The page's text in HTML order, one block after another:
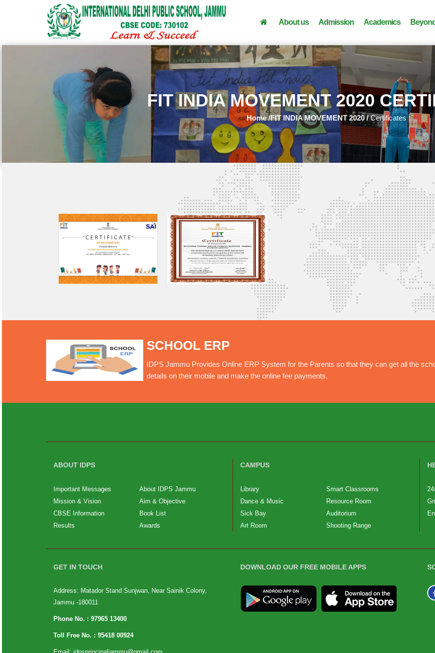
About us Admission Academics
FIT INDIA MOVEMENT 2020
Home /FIT INDIA MOVEMENT 2020 /Certificates
SCHOOL ERP
IDPS Jammu Provides Online ERP System for the Parents so that they can get all the
details on their mobile and make the online fee payments.
ABOUT IDPS
Important Messages
About IDPS Jammu
Mission & Vision
Aim & Objective
CBSE Information
Book List
Results
Awards
CAMPUS
Library
Smart Classrooms
Dance & Music
Resource Room
Sick Bay
Auditorium
Art Room
Shooting Range
GET IN TOUCH
Address: Matador Stand Sunjwan, Near Sainik Colony,
Jammu -180011
Phone No. : 97965 13400
Toll Free No. : 95418 00924
DOWNLOAD OUR FREE MOBILE APPS